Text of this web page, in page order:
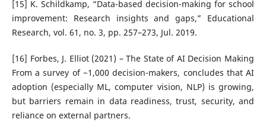
[15] K. Schildkamp, “Data-based decision-making for school
improvement: Research insights and gaps,” Educational
Research, vol. 61, no. 3, pp. 257–273, Jul. 2019.
[16] Forbes, J. Elliot (2021) – The State of AI Decision Making
From a survey of ~1,000 decision-makers, concludes that AI
adoption (especially ML, computer vision, NLP) is growing,
but barriers remain in data readiness, trust, security, and
reliance on external partners.